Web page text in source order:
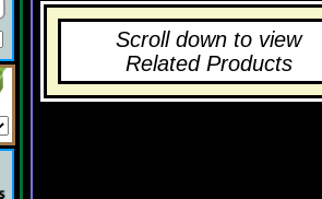
Scroll down to view
Related Products